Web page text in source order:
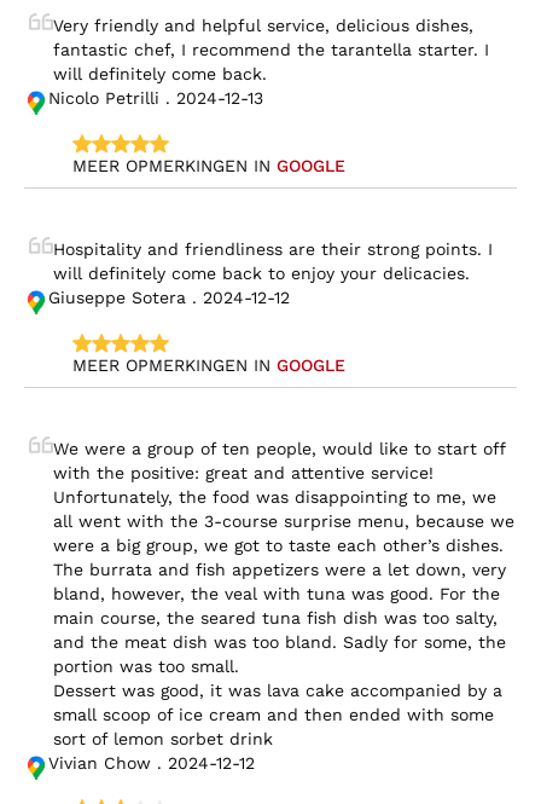
Very friendly and helpful service, delicious dishes,
fantastic chef, I recommend the tarantella starter. I
will definitely come back.
Nicolo Petrilli . 2024-12-13
MEER OPMERKINGEN IN GOOGLE
Hospitality and friendliness are their strong points. I
will definitely come back to enjoy your delicacies.
Giuseppe Sotera . 2024-12-12
MEER OPMERKINGEN IN GOOGLE
We were a group of ten people, would like to start off
with the positive: great and attentive service!
Unfortunately, the food was disappointing to me, we
all went with the 3-course surprise menu, because we
were a big group, we got to taste each other’s dishes.
The burrata and fish appetizers were a let down, very
bland, however, the veal with tuna was good. For the
main course, the seared tuna fish dish was too salty,
and the meat dish was too bland. Sadly for some, the
portion was too small.
Dessert was good, it was lava cake accompanied by a
small scoop of ice cream and then ended with some
sort of lemon sorbet drink
Vivian Chow . 2024-12-12